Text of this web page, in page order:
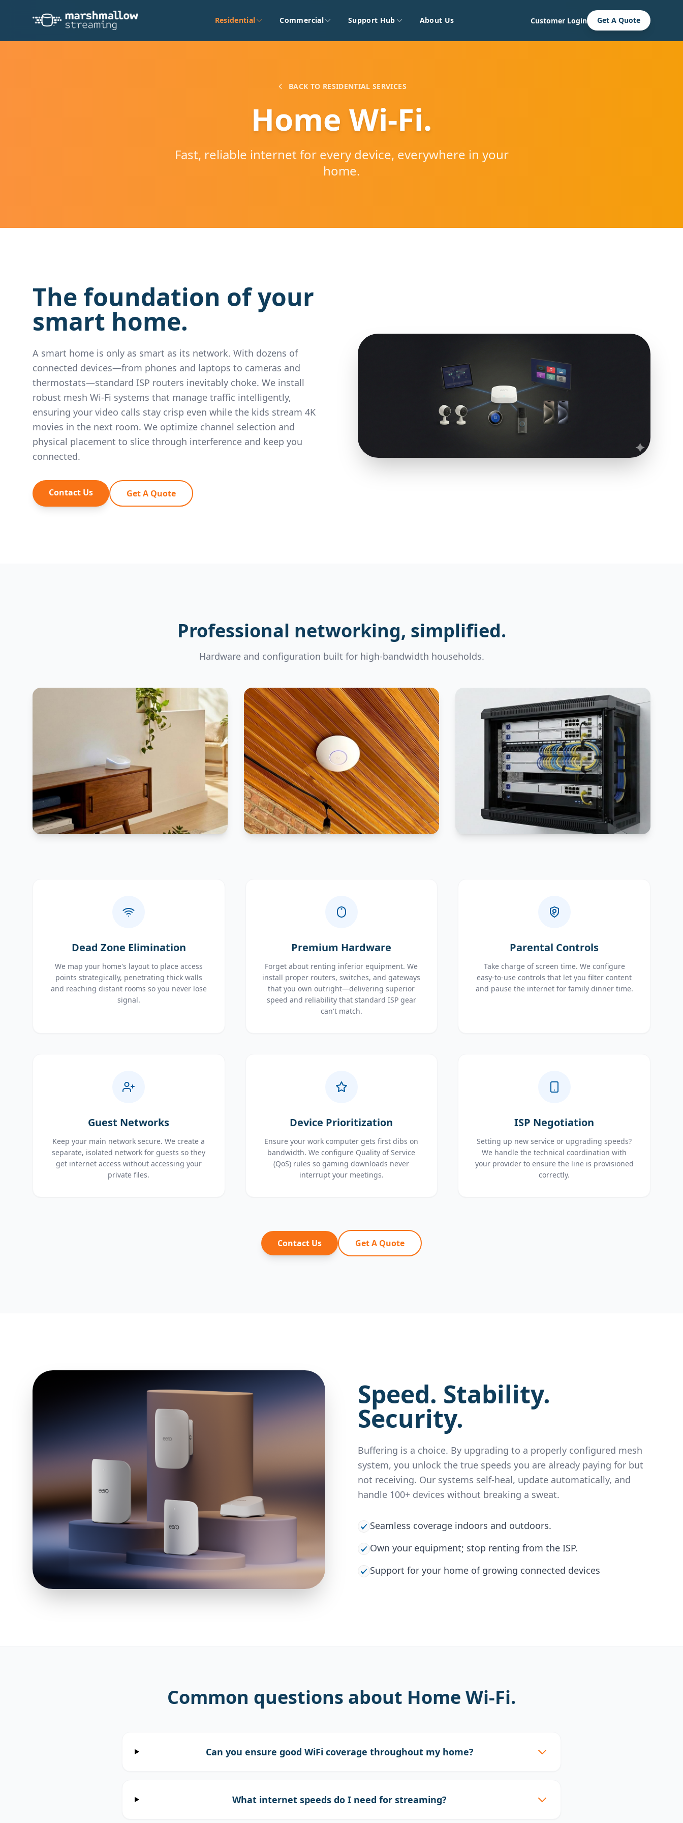
Residential Commercial Support Hub About Us Customer Login Get A Quote
BACK TO RESIDENTIAL SERVICES
Home Wi-Fi.
Fast, reliable internet for every device, everywhere in your
home.
The foundation of your
smart home.
A smart home is only as smart as its network. With dozens of
connected devices—from phones and laptops to cameras and
thermostats—standard ISP routers inevitably choke. We install
robust mesh Wi-Fi systems that manage traffic intelligently,
ensuring your video calls stay crisp even while the kids stream 4K
movies in the next room. We optimize channel selection and
physical placement to slice through interference and keep you
connected.
Contact Us Get A Quote
Professional networking, simplified.
Hardware and configuration built for high-bandwidth households.
Dead Zone Elimination
We map your home's layout to place access
points strategically, penetrating thick walls
and reaching distant rooms so you never lose
signal.
Premium Hardware
Forget about renting inferior equipment. We
install proper routers, switches, and gateways
that you own outright—delivering superior
speed and reliability that standard ISP gear
can't match.
Parental Controls
Take charge of screen time. We configure
easy-to-use controls that let you filter content
and pause the internet for family dinner time.
Guest Networks
Keep your main network secure. We create a
separate, isolated network for guests so they
get internet access without accessing your
private files.
Device Prioritization
Ensure your work computer gets first dibs on
bandwidth. We configure Quality of Service
(QoS) rules so gaming downloads never
interrupt your meetings.
ISP Negotiation
Setting up new service or upgrading speeds?
We handle the technical coordination with
your provider to ensure the line is provisioned
correctly.
Contact Us Get A Quote
Speed. Stability.
Security.
Buffering is a choice. By upgrading to a properly configured mesh
system, you unlock the true speeds you are already paying for but
not receiving. Our systems self-heal, update automatically, and
handle 100+ devices without breaking a sweat.
Seamless coverage indoors and outdoors.
Own your equipment; stop renting from the ISP.
Support for your home of growing connected devices
Common questions about Home Wi-Fi.
Can you ensure good WiFi coverage throughout my home?
What internet speeds do I need for streaming?